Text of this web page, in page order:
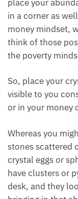
Wands can
it with the energy
can also place
within the
If you have
can place your
them in a corner
go forth and
leaving behind
goal here.
So, place your
visible to you